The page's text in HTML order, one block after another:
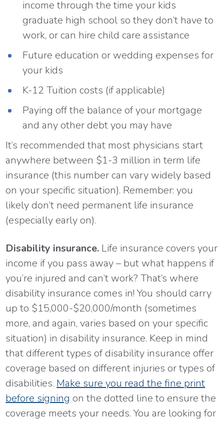
income through the time your kids
graduate high school so they don’t have to
work, or can hire child care assistance
Future education or wedding expenses for
your kids
K-12 Tuition costs (if applicable)
Paying off the balance of your mortgage
and any other debt you may have
It’s recommended that most physicians start
anywhere between $1-3 million in term life
insurance (this number can vary widely based
on your specific situation). Remember: you
likely don’t need permanent life insurance
(especially early on).
Disability insurance. Life insurance covers your
income if you pass away – but what happens if
you’re injured and can’t work? That’s where
disability insurance comes in! You should carry
up to $15,000-$20,000/month (sometimes
more, and again, varies based on your specific
situation) in disability insurance. Keep in mind
that different types of disability insurance offer
coverage based on different injuries or types of
disabilities.Make sure you read the fine print
before signingon the dotted line to ensure the
coverage meets your needs. You are looking for